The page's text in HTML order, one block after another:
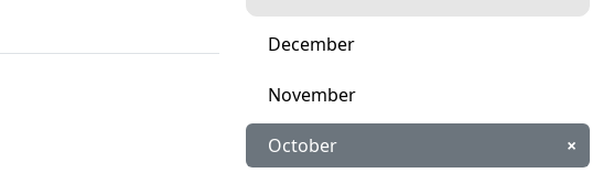
December
November
October ×